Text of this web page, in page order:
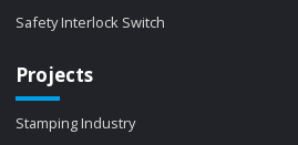
Safety Interlock Switch
Projects
Stamping Industry